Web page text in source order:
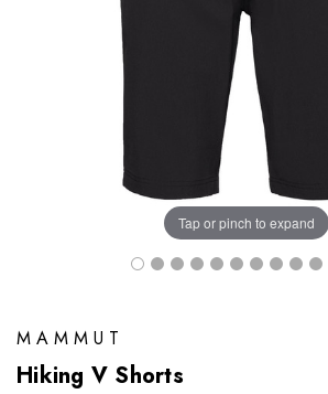
Tap or pinch to expand
MAMMUT
Hiking V Shorts